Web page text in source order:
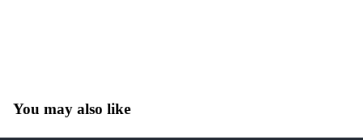
You may also like